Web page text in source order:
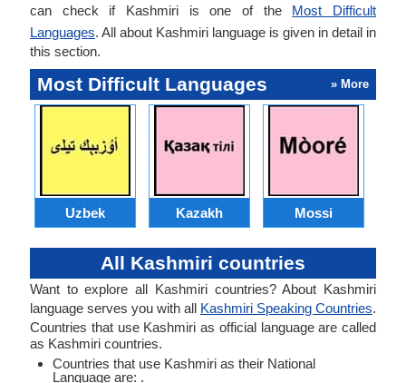
can check if Kashmiri is one of the Most Difficult
Languages. All about Kashmiri language is given in detail in
this section.
Most Difficult Languages » More
Uzbek Kazakh Mossi
All Kashmiri countries
Want to explore all Kashmiri countries? About Kashmiri
language serves you with all Kashmiri Speaking Countries.
Countries that use Kashmiri as official language are called
as Kashmiri countries.
Countries that use Kashmiri as their National
Language are: .